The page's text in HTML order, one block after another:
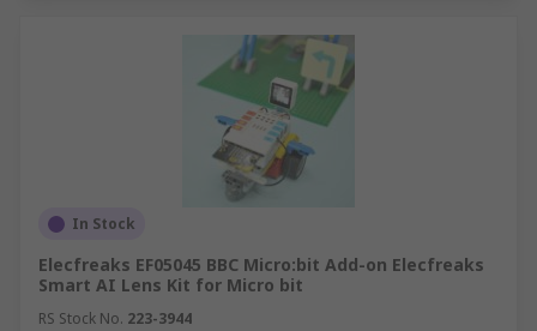
In Stock
Elecfreaks EF05045 BBC Micro:bit Add-on Elecfreaks
Smart AI Lens Kit for Micro bit
RS Stock No. 223-3944